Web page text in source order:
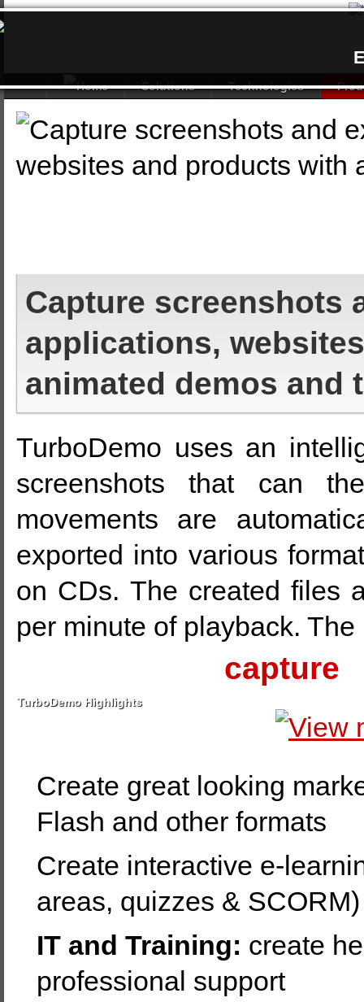
Solutions Technologies
Capture screenshots
applications,
animated demos and
TurboDemo uses an
screenshots that can
movements are
exported into various
on CDs. The created files
per minute of playback.
capture
TurboDemo Highlights
Create great looking
Flash and other formats
Create interactive e-
areas, quizzes & SCORM)
IT and Training: create
professional support